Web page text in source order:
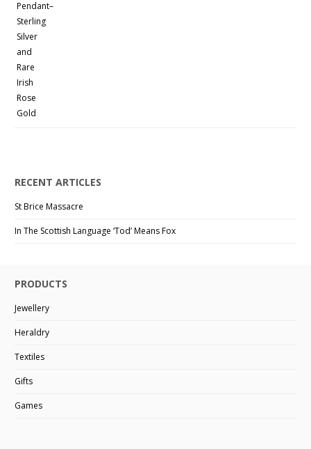
RECENT ARTICLES
St Brice Massacre
In The Scottish Language ‘Tod’ Means Fox
PRODUCTS
Jewellery
Heraldry
Textiles
Gifts
Games